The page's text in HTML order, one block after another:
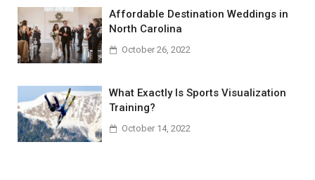
Affordable Destination Weddings in
North Carolina
October 26, 2022
What Exactly Is Sports Visualization
Training?
October 14, 2022